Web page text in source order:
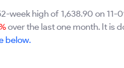
week high of 1,638.90 on
over the last one month. It is
below.